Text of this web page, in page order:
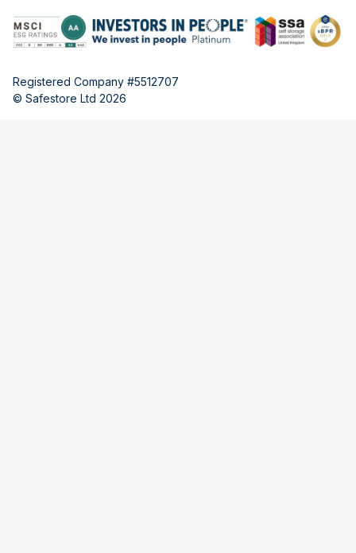
Registered Company #5512707
© Safestore Ltd 2026